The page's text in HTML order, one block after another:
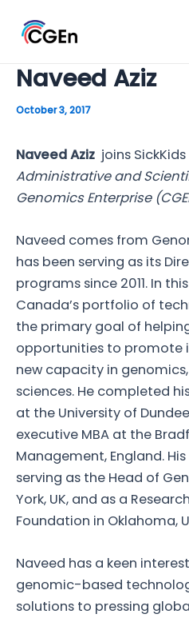
Naveed Aziz
October 3, 2017
Naveed Aziz joins
Administrative and
Genomics Enterprise
Naveed comes from
has been serving as its
programs since 2011. In
Canada’s portfolio of
the primary goal of
opportunities to promote
new capacity in
sciences. He completed
at the University of
executive MBA at the
Management, England.
serving as the Head of
York, UK, and as a
Foundation in Oklahoma,
Naveed has a keen
genomic-based
solutions to pressing